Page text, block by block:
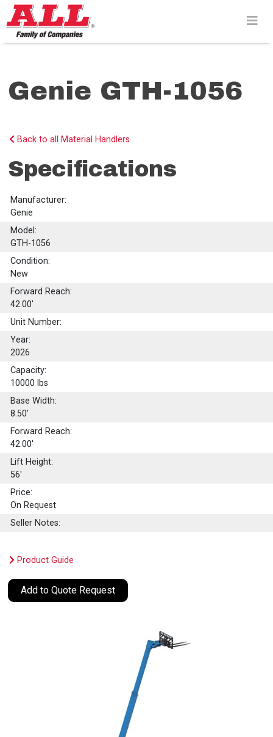
Skip
to
content>
Genie GTH-1056
Back to all Material Handlers
Specifications
Manufacturer:
Genie
Model:
GTH-1056
Condition:
New
Forward Reach:
42.00'
Unit Number:
Year:
2026
Capacity:
10000 lbs
Base Width:
8.50'
Forward Reach:
42.00'
Lift Height:
56'
Price:
On Request
Seller Notes:
Product Guide
Add to Quote Request